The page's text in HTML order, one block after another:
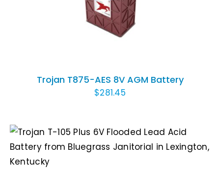
DETAILS
Trojan T875-AES 8V AGM Battery
$281.45
ADD TO CART
/
DETAILS